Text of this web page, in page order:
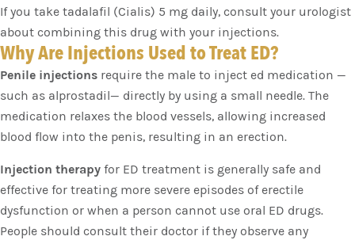
If you take tadalafil (Cialis) 5 mg daily, consult your urologist
about combining this drug with your injections.
Why Are Injections Used to Treat ED?
Penile injections require the male to inject ed medication —
such as alprostadil— directly by using a small needle. The
medication relaxes the blood vessels, allowing increased
blood flow into the penis, resulting in an erection.
Injection therapy for ED treatment is generally safe and
effective for treating more severe episodes of erectile
dysfunction or when a person cannot use oral ED drugs.
People should consult their doctor if they observe any